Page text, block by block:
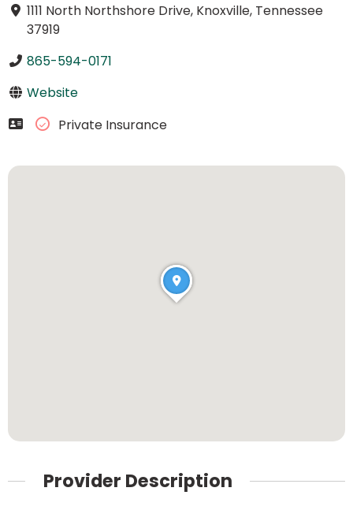
1111 North Northshore Drive, Knoxville, Tennessee
37919
865-594-0171
Website
Private Insurance
Provider Description